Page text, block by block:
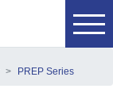
PREP Series